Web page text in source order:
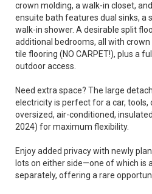
crown molding, a walk-in closet,
ensuite bath features dual sinks, a
walk-in shower. A desirable split
additional bedrooms, all with
tile flooring (NO CARPET!), plus a
outdoor access.
Need extra space? The large
electricity is perfect for a car,
oversized, air-conditioned,
2024) for maximum flexibility.
Enjoy added privacy with newly
lots on either side—one of which is
separately, offering a rare